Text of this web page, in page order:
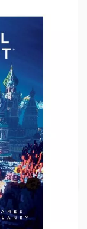
imageimage
$50.00. Learn